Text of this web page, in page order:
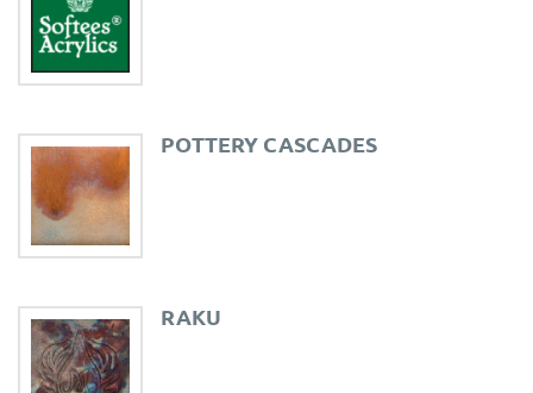
POTTERY CASCADES
RAKU